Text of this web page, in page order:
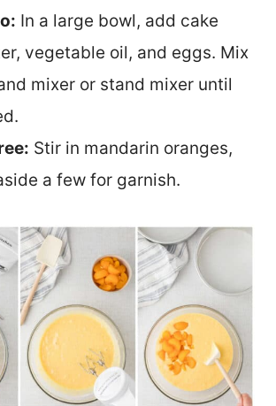
In a large bowl, add cake
vegetable oil, and eggs. Mix
mixer or stand mixer until
Stir in mandarin oranges,
a few for garnish.